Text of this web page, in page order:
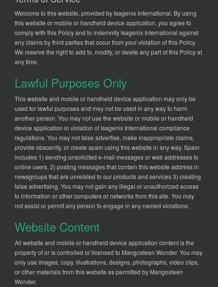
Welcome to this website, provided by Isagenix International. By using
this website or mobile or handheld device application, you agree to
comply with this Policy and to indemnify Isagenix International against
any claims by third parties that occur from your violation of this Policy.
We reserve the right to add to, modify, or delete any part of this Policy at
any time.
Lawful Purposes Only
This website and mobile or handheld device application may only be
used for lawful purposes and may not be used in any way to harm
another person. You may not use the website or mobile or handheld
device application in violation of Isagenix International compliance
regulations. You may not false advertise, make inappropriate claims,
provide obscenity, or create spam using this website in any way. Spam
includes 1) sending unsolicited e-mail messages or web addresses to
online users, 2) posting messages that contain this website address in
newsgroups that are unrelated to our products and services 3) creating
false advertising. You may not gain any illegal or unauthorized access
to information or other computers or networks from this site. You may
not assist or permit any person to engage in any named violations.
Website Content
All website and mobile or handheld device application content is the
property of or is controlled or licensed to Mangosteen Wonder. You may
only use images, copy, illustrations, designs, photographs, video clips,
or other materials from this website as permitted by Mangosteen
Wonder.